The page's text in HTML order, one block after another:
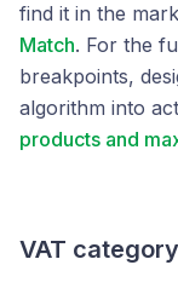
find it in the
Match. For the
breakpoints,
algorithm into
products and
VAT